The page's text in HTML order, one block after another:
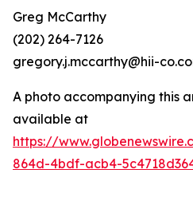
Greg McCarthy
(202) 264-7126
gregory.j.mccarthy@hii-
A photo accompanying this
available at
https://
864d-4bdf-acb4-